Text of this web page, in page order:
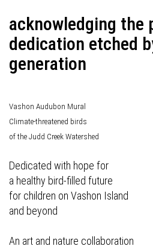
acknowledging the
dedication etched
generation
Vashon Audubon Mural
Climate-threatened birds
of the Judd Creek Watershed
Dedicated with hope for
a healthy bird-filled future
for children on Vashon Island
and beyond
An art and nature collaboration